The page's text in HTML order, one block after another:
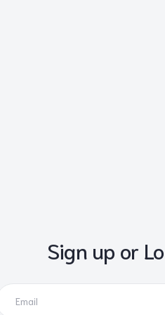
Sign up or
Email